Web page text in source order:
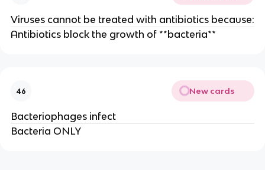
Viruses cannot be treated with antibiotics because:
Antibiotics block the growth of **bacteria**
46 New cards
Bacteriophages infect
Bacteria ONLY